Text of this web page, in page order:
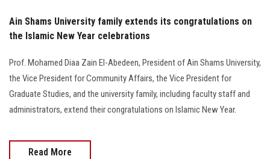
Ain Shams University family extends its congratulations on
the Islamic New Year celebrations
Prof. Mohamed Diaa Zain El-Abedeen, President of Ain Shams University,
the Vice President for Community Affairs, the Vice President for
Graduate Studies, and the university family, including faculty staff and
administrators, extend their congratulations on Islamic New Year.
Read More